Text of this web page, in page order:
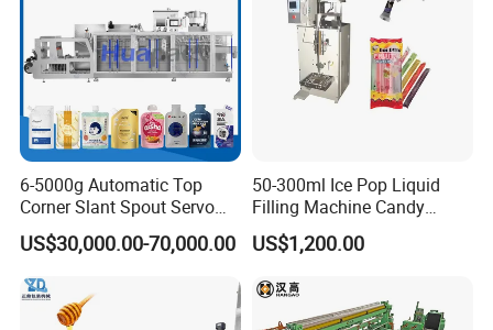
6-5000g Automatic Top
Corner Slant Spout Servo
Doypack Stand up Pouch
Bag Ketchup Tomato Paste
Juice Water Liquid Sauce
Filling Packing Packaging
Machine Price
US$30,000.00-70,000.00
50-300ml Ice Pop Liquid
Filling Machine Candy
Popsicle Liquid Packing
Machine
US$1,200.00